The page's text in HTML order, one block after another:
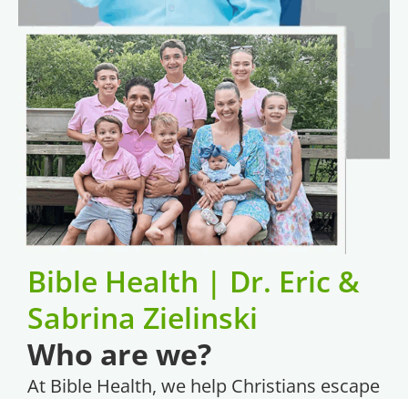
Bible Health | Dr. Eric &
Sabrina Zielinski
Who are we?
At Bible Health, we help Christians escape